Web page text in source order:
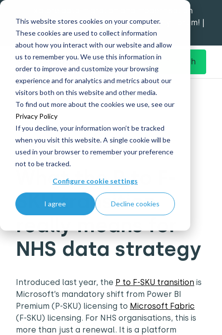
This website stores cookies on your computer.
These cookies are used to collect information
about how you interact with our website and allow
us to remember you. We use this information in
order to improve and customize your browsing
experience and for analytics and metrics about our
visitors both on this website and other media.
To find out more about the cookies we use, see our
Privacy Policy
If you decline, your information won’t be tracked
when you visit this website. A single cookie will be
used in your browser to remember your preference
not to be tracked.
Configure cookie settings
I agree Decline cookies
Explore data migration and modernisation
strategy at our Data Analytics Monthly Forum! |
1st Sep 12pm
Get in Touch
Home
What's New
What the P to F-SKU transition really means for NHS data
04 Jun | UK Healthcare
What the P to F-
SKU transition
really means for
NHS data strategy
Introduced last year, the P to F-SKU transition is
Microsoft’s mandatory shift from Power BI
Premium (P-SKU) licensing to Microsoft Fabric
(F-SKU) licensing. For NHS organisations, this is
more than just a renewal. It is a platform